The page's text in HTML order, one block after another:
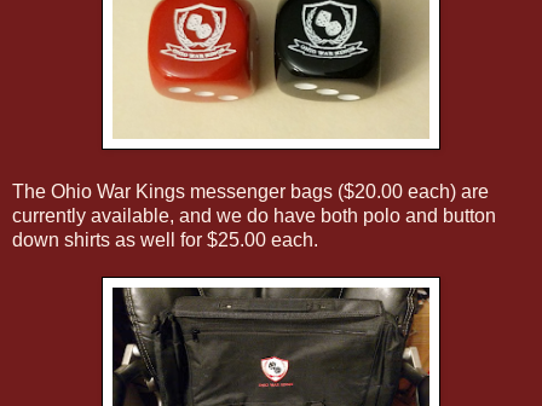
The Ohio War Kings messenger bags ($20.00 each) are
currently available, and we do have both polo and button
down shirts as well for $25.00 each.